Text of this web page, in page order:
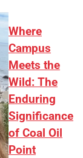
Where
Campus
Meets the
Wild: The
Enduring
Significance
of Coal Oil
Point